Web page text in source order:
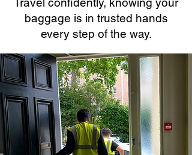
baggage is in trusted hands
every step of the way.